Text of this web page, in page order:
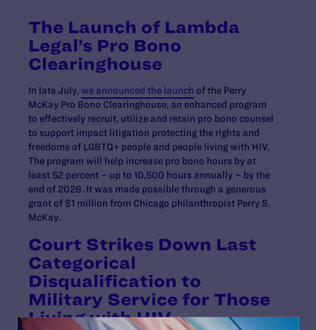
The Launch of Lambda
Legal’s Pro Bono
Clearinghouse
In late July,we announced the launch of the Perry
McKay Pro Bono Clearinghouse, an enhanced program
to effectively recruit, utilize and retain pro bono counsel
to support impact litigation protecting the rights and
freedoms of LGBTQ+ people and people living with HIV.
The program will help increase pro bono hours by at
least 52 percent – up to 10,500 hours annually – by the
end of 2026. It was made possible through a generous
grant of $1 million from Chicago philanthropist Perry S.
McKay.
Court Strikes Down Last
Categorical
Disqualification to
Military Service for Those
Living with HIV